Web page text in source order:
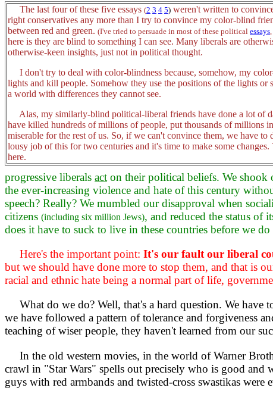
The last four of these five essays (2 3 4 5) weren't written to
right conservatives any more than I try to convince my color-blind
between red and green. (I've tried to persuade in most of these political essays
here is they are blind to something I can see. Many liberals are
otherwise-keen insights, just not in political thought.
I don't try to deal with color-blindness because, somehow, my
lights and kill people. Somehow they use the positions of the lights or
a world with differences they cannot see.
Alas, my similarly-blind political-liberal friends have done a lot of
have killed hundreds of millions of people, put thousands of millions
miserable for the rest of us. So, if we can't convince them, we have to
lousy job of this for two centuries and it's time to make some
here.
progressive liberals act on their political beliefs. We shook
the ever-increasing violence and hate of this century
speech? Really? We mumbled our disapproval when
citizens (including six million Jews), and reduced the status of
does it have to suck to live in these countries before we
Here's the important point: It's our fault our liberal
but we should have done more to stop them, and that is
racial and ethnic hate being a normal part of life,
What do we do? Well, that's a hard question. We have
we have followed a pattern of tolerance and forgiveness
teaching of wiser people, they haven't learned from our
In the old western movies, in the world of Warner
crawl in "Star Wars" spells out precisely who is good
guys with red armbands and twisted-cross swastikas were